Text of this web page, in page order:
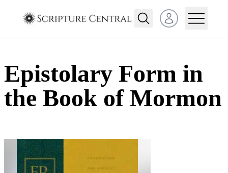
Open user menu
Epistolary Form in
the Book of Mormon